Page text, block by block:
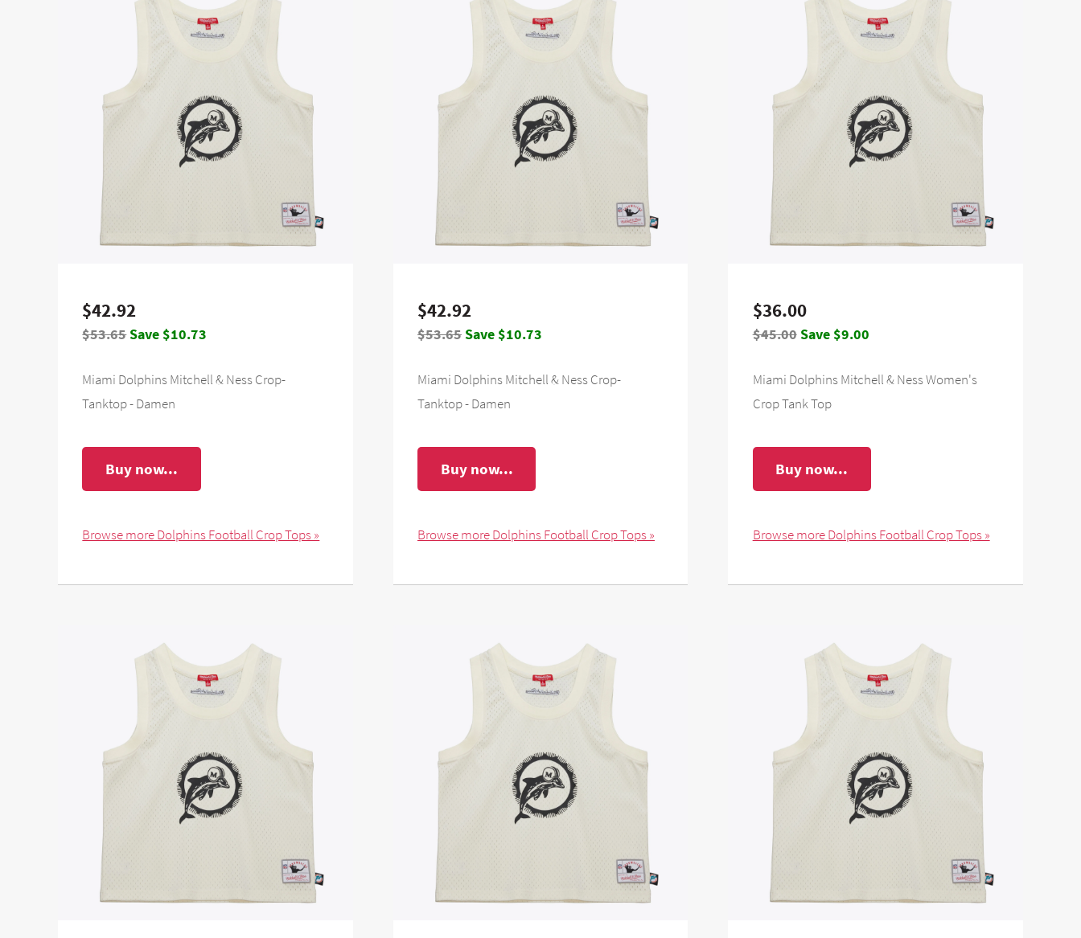
$42.92
$53.65Save $10.73
Miami Dolphins Mitchell & Ness Crop-
Tanktop - Damen
Buy now...
Browse more Dolphins Football Crop Tops »
$42.92
$53.65Save $10.73
Miami Dolphins Mitchell & Ness Crop-
Tanktop - Damen
Buy now...
Browse more Dolphins Football Crop Tops »
$36.00
$45.00Save $9.00
Miami Dolphins Mitchell & Ness Women's
Crop Tank Top
Buy now...
Browse more Dolphins Football Crop Tops »